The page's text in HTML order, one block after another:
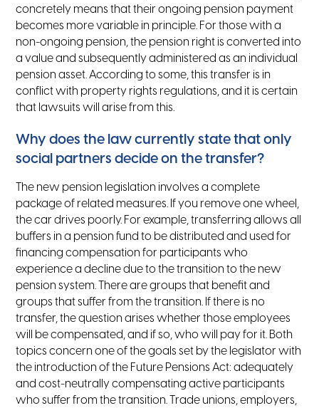
concretely means that their ongoing pension payment
becomes more variable in principle. For those with a
non-ongoing pension, the pension right is converted into
a value and subsequently administered as an individual
pension asset. According to some, this transfer is in
conflict with property rights regulations, and it is certain
that lawsuits will arise from this.
Why does the law currently state that only
social partners decide on the transfer?
The new pension legislation involves a complete
package of related measures. If you remove one wheel,
the car drives poorly. For example, transferring allows all
buffers in a pension fund to be distributed and used for
financing compensation for participants who
experience a decline due to the transition to the new
pension system. There are groups that benefit and
groups that suffer from the transition. If there is no
transfer, the question arises whether those employees
will be compensated, and if so, who will pay for it. Both
topics concern one of the goals set by the legislator with
the introduction of the Future Pensions Act: adequately
and cost-neutrally compensating active participants
who suffer from the transition. Trade unions, employers,